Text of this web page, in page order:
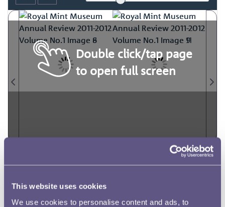
This website uses cookies
We use cookies to personalise content and ads, to
Double click/tap page
to open full screen